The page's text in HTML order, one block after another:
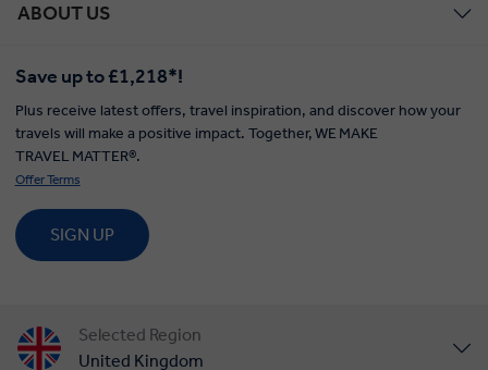
ABOUT US
Save up to £1,218*!
Plus receive latest offers, travel inspiration, and discover how your
travels will make a positive impact. Together, WE MAKE
TRAVEL MATTER®.
Offer Terms
SIGN UP
Selected Region
United Kingdom